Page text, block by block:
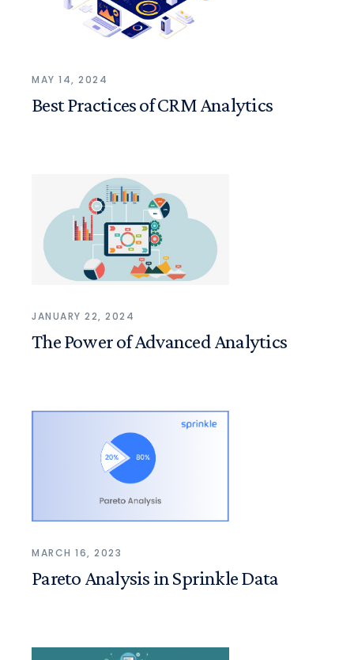
MAY 14, 2024
Best Practices of CRM Analytics
JANUARY 22, 2024
The Power of Advanced Analytics
MARCH 16, 2023
Pareto Analysis in Sprinkle Data